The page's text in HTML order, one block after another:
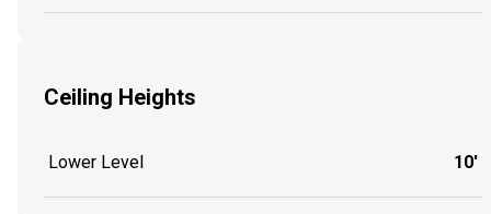
Ceiling Heights
Lower Level 10'